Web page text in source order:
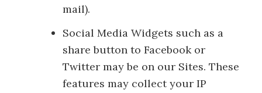
mail).
Social Media Widgets such as a
share button to Facebook or
Twitter may be on our Sites. These
features may collect your IP